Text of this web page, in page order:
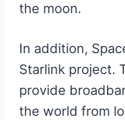
the moon.
In addition,
Starlink project.
provide
the world from